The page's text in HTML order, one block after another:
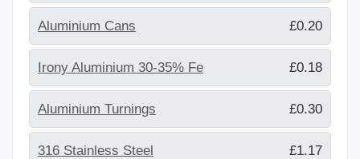
Aluminium Cans £0.20
Irony Aluminium 30-35% Fe £0.18
Aluminium Turnings £0.30
316 Stainless Steel £1.17